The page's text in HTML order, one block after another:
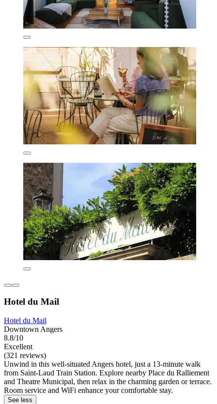
Hotel du Mail
Hotel du Mail
Downtown Angers
8.8/10
Excellent
(321 reviews)
Unwind in this well-situated Angers hotel, just a 13-minute walk
from Saint-Laud Train Station. Explore nearby Place du Ralliement
and Theatre Municipal, then relax in the charming garden or terrace.
Room service and WiFi enhance your comfortable stay.
See less